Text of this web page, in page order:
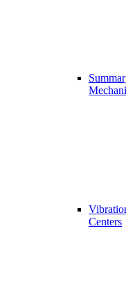
Centers